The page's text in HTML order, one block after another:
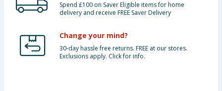
Spend £100 on Saver Eligible items for home
delivery and receive FREE Saver Delivery
Change your mind?
30-day hassle free returns. FREE at our stores.
Exclusions apply. Click for info.